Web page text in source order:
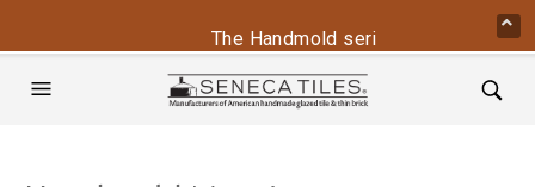
The Handmold series is back -